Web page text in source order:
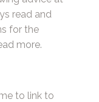
read and
for the
more.
to link to